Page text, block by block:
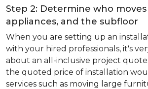
Step 2: Determine who
appliances, and the subfloor
When you are setting up an
with your hired professionals, it's
about an all-inclusive project
the quoted price of installation
services such as moving large